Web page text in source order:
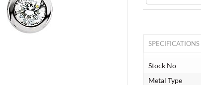
SPECIFICATIONS
Stock No
Metal Type